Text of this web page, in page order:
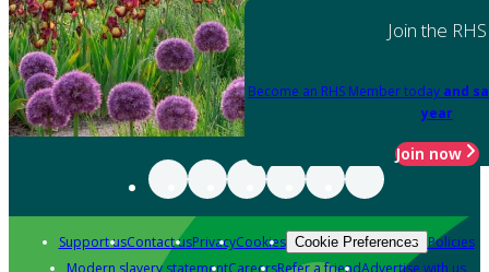
Join the RHS
Become an RHS Member today and
year
Join now
Support usContact usPrivacyCookies Cookie Preferences Policies
Modern slavery statementCareersRefer a friendAdvertise with us